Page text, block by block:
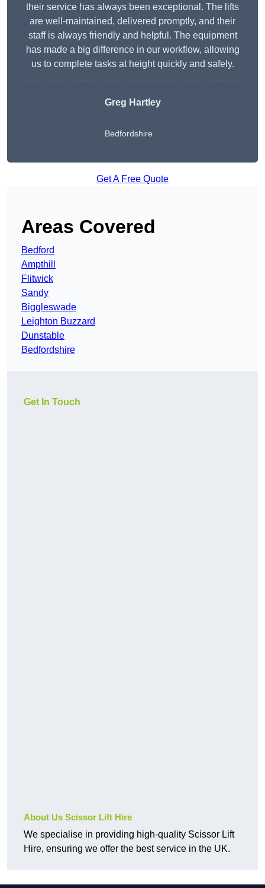
their service has always been exceptional. The lifts
are well-maintained, delivered promptly, and their
staff is always friendly and helpful. The equipment
has made a big difference in our workflow, allowing
us to complete tasks at height quickly and safely.
Greg Hartley
Bedfordshire
Get A Free Quote
Areas Covered
Bedford
Ampthill
Flitwick
Sandy
Biggleswade
Leighton Buzzard
Dunstable
Bedfordshire
Get In Touch
About Us Scissor Lift Hire
We specialise in providing high-quality Scissor Lift
Hire, ensuring we offer the best service in the UK.